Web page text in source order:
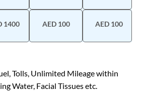
1400 AED 100 AED 100
Tolls, Unlimited Mileage within
Water, Facial Tissues etc.